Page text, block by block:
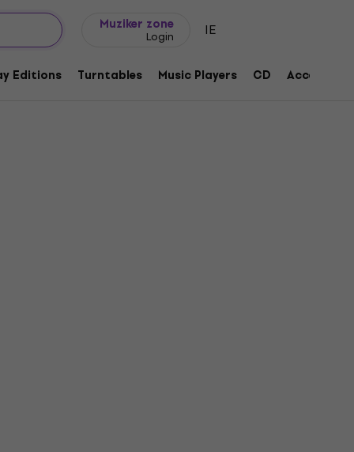
Muziker zone
Login IE
Editions Turntables Music Players CD